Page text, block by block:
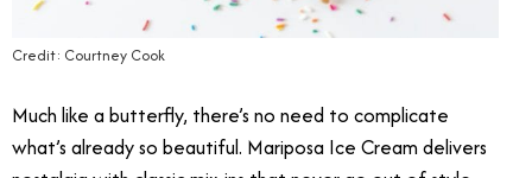
Credit: Courtney Cook
Much like a butterfly, there’s no need to complicate
what’s already so beautiful. Mariposa Ice Cream delivers